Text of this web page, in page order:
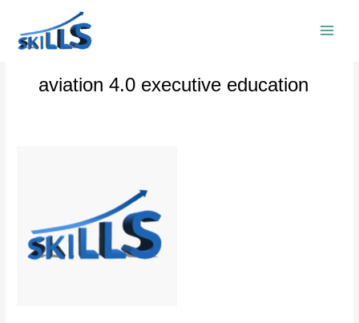
content
aviation 4.0 executive education
Program